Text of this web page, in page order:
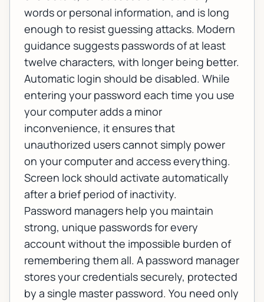
words or personal information, and is long
enough to resist guessing attacks. Modern
guidance suggests passwords of at least
twelve characters, with longer being better.
Automatic login should be disabled. While
entering your password each time you use
your computer adds a minor
inconvenience, it ensures that
unauthorized users cannot simply power
on your computer and access everything.
Screen lock should activate automatically
after a brief period of inactivity.
Password managers help you maintain
strong, unique passwords for every
account without the impossible burden of
remembering them all. A password manager
stores your credentials securely, protected
by a single master password. You need only